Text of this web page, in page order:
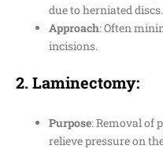
due to herniated discs.
Approach: Often
incisions.
2.Laminectomy:
Purpose: Removal of
relieve pressure on